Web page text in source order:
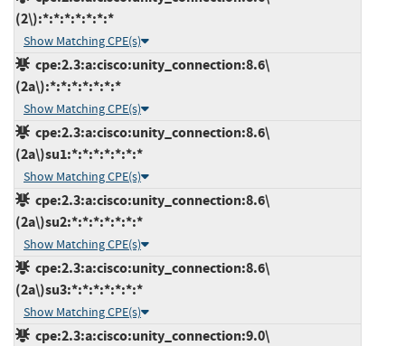
(2\):*:*:*:*:*:*:*
Show Matching CPE(s)
cpe:2.3:a:cisco:unity_connection:8.6\
(2a\):*:*:*:*:*:*:*
Show Matching CPE(s)
cpe:2.3:a:cisco:unity_connection:8.6\
(2a\)su1:*:*:*:*:*:*:*
Show Matching CPE(s)
cpe:2.3:a:cisco:unity_connection:8.6\
(2a\)su2:*:*:*:*:*:*:*
Show Matching CPE(s)
cpe:2.3:a:cisco:unity_connection:8.6\
(2a\)su3:*:*:*:*:*:*:*
Show Matching CPE(s)
cpe:2.3:a:cisco:unity_connection:9.0\